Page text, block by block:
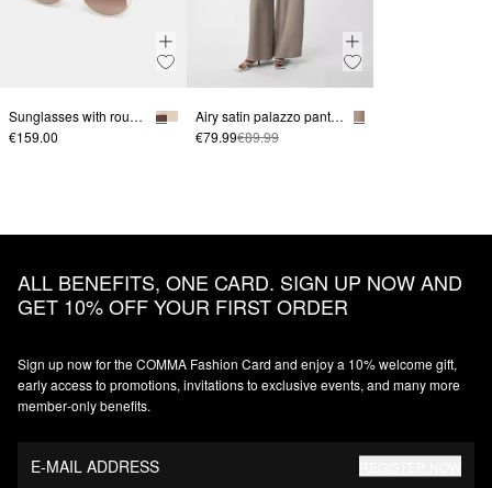
Sunglasses with round lenses and a groove in the lens
€159.00
Airy satin palazzo pants with a wide leg
€79.99€89.99
ALL BENEFITS, ONE CARD. SIGN UP NOW AND
GET 10% OFF YOUR FIRST ORDER
Sign up now for the COMMA Fashion Card and enjoy a 10% welcome gift,
early access to promotions, invitations to exclusive events, and many more
member‑only benefits.
E-MAIL ADDRESS